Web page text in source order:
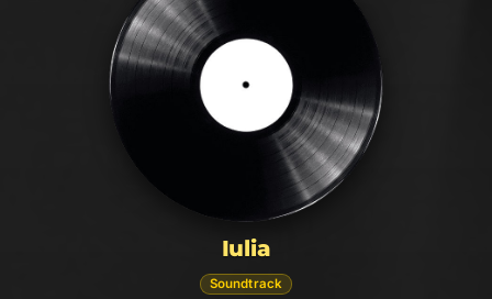
Iulia
Soundtrack